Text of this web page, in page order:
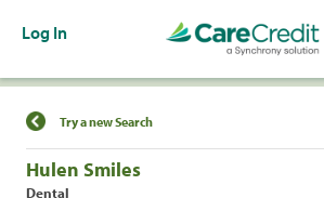
Log In
Find a Location
Try a new Search
Hulen Smiles
Dental